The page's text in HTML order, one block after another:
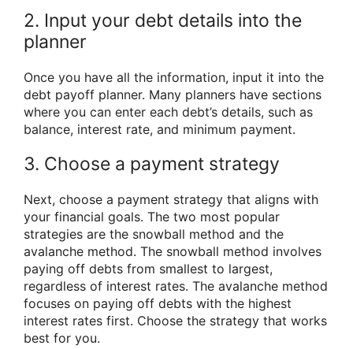
2. Input your debt details into the
planner
Once you have all the information, input it into the
debt payoff planner. Many planners have sections
where you can enter each debt’s details, such as
balance, interest rate, and minimum payment.
3. Choose a payment strategy
Next, choose a payment strategy that aligns with
your financial goals. The two most popular
strategies are the snowball method and the
avalanche method. The snowball method involves
paying off debts from smallest to largest,
regardless of interest rates. The avalanche method
focuses on paying off debts with the highest
interest rates first. Choose the strategy that works
best for you.